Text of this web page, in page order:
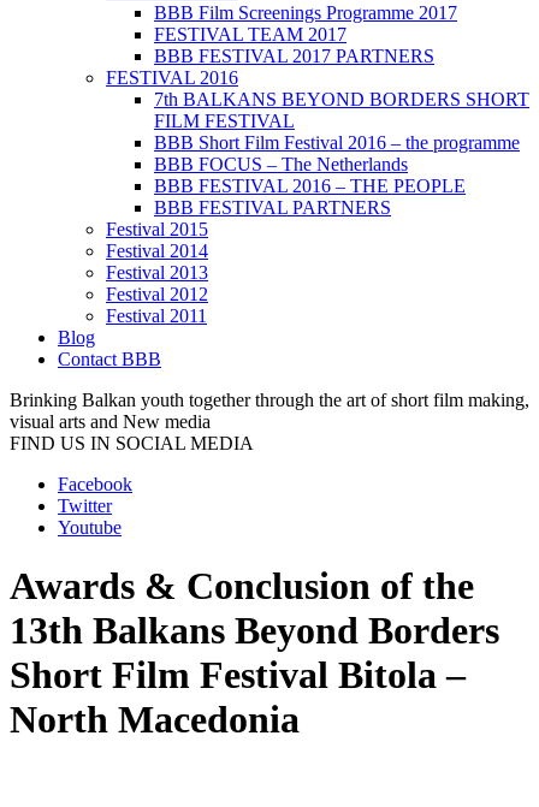
BBB Film Screenings Programme 2017
FESTIVAL TEAM 2017
BBB FESTIVAL 2017 PARTNERS
FESTIVAL 2016
7th BALKANS BEYOND BORDERS SHORT
FILM FESTIVAL
BBB Short Film Festival 2016 – the programme
BBB FOCUS – The Netherlands
BBB FESTIVAL 2016 – THE PEOPLE
BBB FESTIVAL PARTNERS
Festival 2015
Festival 2014
Festival 2013
Festival 2012
Festival 2011
Blog
Contact BBB
Brinking Balkan youth together through the art of short film making,
visual arts and New media
FIND US IN SOCIAL MEDIA
Facebook
Twitter
Youtube
Awards & Conclusion of the
13th Balkans Beyond Borders
Short Film Festival Bitola –
North Macedonia